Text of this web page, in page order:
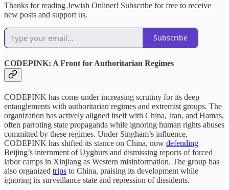
Thanks for reading Jewish Onliner! Subscribe for free to receive
new posts and support us.
Subscribe
CODEPINK: A Front for Authoritarian Regimes
CODEPINK has come under increasing scrutiny for its deep
entanglements with authoritarian regimes and extremist groups. The
organization has actively aligned itself with China, Iran, and Hamas,
often parroting state propaganda while ignoring human rights abuses
committed by these regimes. Under Singham’s influence,
CODEPINK has shifted its stance on China, now defending
Beijing’s internment of Uyghurs and dismissing reports of forced
labor camps in Xinjiang as Western misinformation. The group has
also organized trips to China, praising its development while
ignoring its surveillance state and repression of dissidents.